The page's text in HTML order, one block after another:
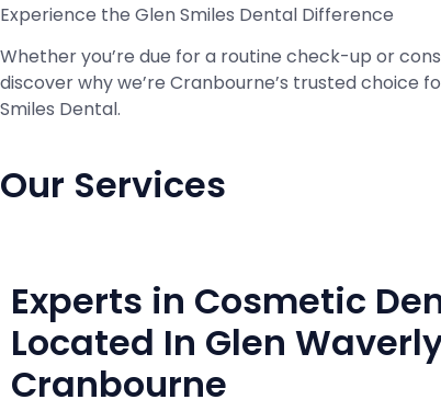
Experience the Glen Smiles Dental Difference
Whether you’re due for a routine check-up or
discover why we’re Cranbourne’s trusted choice
Smiles Dental.
Our Services
Experts in Cosmetic
Located In Glen
Cranbourne